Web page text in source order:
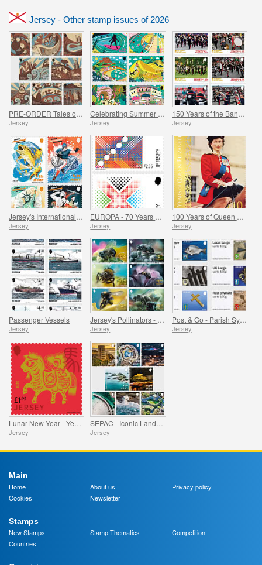
Jersey - Other stamp issues of 2026
Jersey Jersey Jersey
Jersey Jersey Jersey
Passenger Vessels
Jersey Jersey
Post & Go - Parish Symbols Part 1
Jersey
Jersey Jersey
Main
Home
About us
Privacy policy
Cookies
Newsletter
Stamps
New Stamps
Stamp Thematics
Competition
Countries